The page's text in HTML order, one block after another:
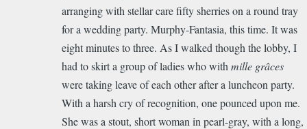
arranging with stellar care fifty sherries on a round tray
for a wedding party. Murphy-Fantasia, this time. It was
eight minutes to three. As I walked though the lobby, I
had to skirt a group of ladies who with mille grâces
were taking leave of each other after a luncheon party.
With a harsh cry of recognition, one pounced upon me.
She was a stout, short woman in pearl-gray, with a long,